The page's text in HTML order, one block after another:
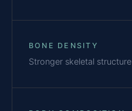
BONE DENSITY
Stronger skeletal structure